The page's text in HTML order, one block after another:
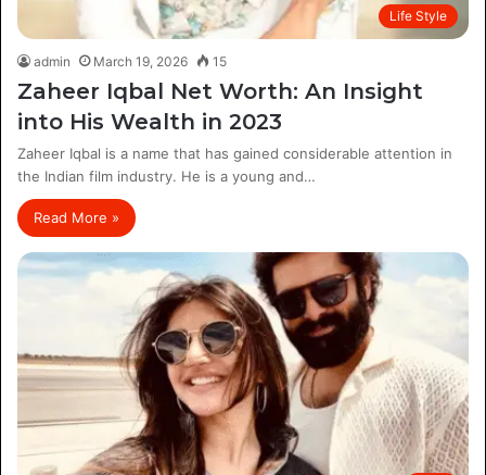
Life Style
admin March 19, 2026 15
Zaheer Iqbal Net Worth: An Insight
into His Wealth in 2023
Zaheer Iqbal is a name that has gained considerable attention in
the Indian film industry. He is a young and…
Read More »